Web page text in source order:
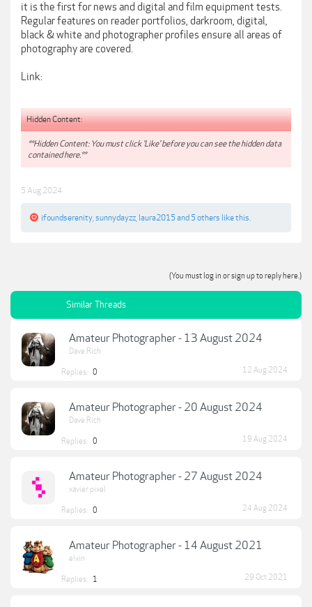
it is the first for news and digital and film equipment tests.
Regular features on reader portfolios, darkroom, digital,
black & white and photographer profiles ensure all areas of
photography are covered.
Link:
Hidden Content:
**Hidden Content: You must click 'Like' before you can see the hidden data
contained here.**
5 Aug 2024
ifoundserenity sunnydayzz laura2015and 5 others like this.
(You must log in or sign up to reply here.)
Similar Threads
Amateur Photographer - 13 August 2024
Dave.Rich
Replies: 0 12 Aug 2024
Amateur Photographer - 20 August 2024
Dave.Rich
Replies: 0 19 Aug 2024
Amateur Photographer - 27 August 2024
xavier pixel
Replies: 0 24 Aug 2024
Amateur Photographer - 14 August 2021
elvin
Replies: 1 29 Oct 2021